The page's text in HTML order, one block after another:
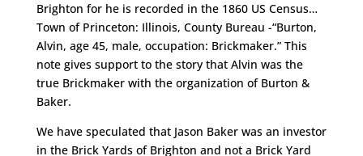
Brighton for he is recorded in the 1860 US Census…
Town of Princeton: Illinois, County Bureau -“Burton,
Alvin, age 45, male, occupation: Brickmaker.” This
note gives support to the story that Alvin was the
true Brickmaker with the organization of Burton &
Baker.
We have speculated that Jason Baker was an investor
in the Brick Yards of Brighton and not a Brick Yard